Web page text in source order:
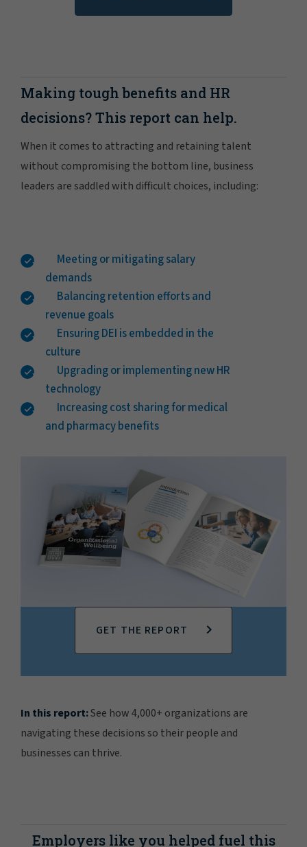
Making tough benefits and HR
decisions? This report can help.
When it comes to attracting and retaining talent
without compromising the bottom line, business
leaders are saddled with difficult choices, including:
Meeting or mitigating salary
demands
Balancing retention efforts and
revenue goals
Ensuring DEI is embedded in the
culture
Upgrading or implementing new HR
technology
Increasing cost sharing for medical
and pharmacy benefits
GET THE REPORT
In this report:See how 4,000+ organizations are
navigating these decisions so their people and
businesses can thrive.
Employers like you helped fuel this